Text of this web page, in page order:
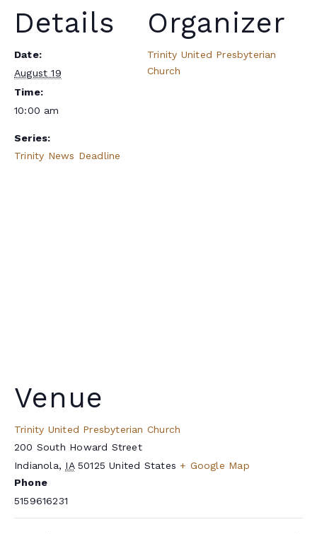
Details
Date:
August 19
Time:
10:00 am
Series:
Trinity News Deadline
Organizer
Trinity United Presbyterian
Church
Venue
Trinity United Presbyterian Church
200 South Howard Street
Indianola, IA 50125 United States + Google Map
Phone
5159616231